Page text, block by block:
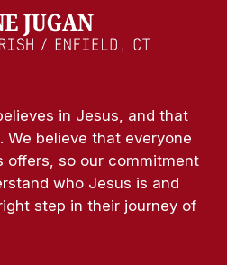
in Jesus, and that
We believe that everyone
offers, so our commitment
who Jesus is and
step in their journey of